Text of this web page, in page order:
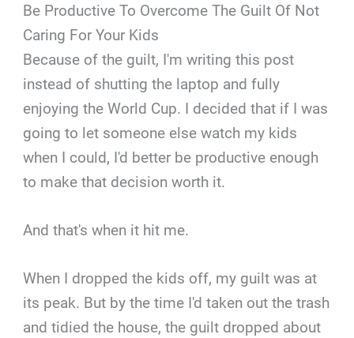
Be Productive To Overcome The Guilt Of Not
Caring For Your Kids
Because of the guilt, I'm writing this post
instead of shutting the laptop and fully
enjoying the World Cup. I decided that if I was
going to let someone else watch my kids
when I could, I'd better be productive enough
to make that decision worth it.
And that's when it hit me.
When I dropped the kids off, my guilt was at
its peak. But by the time I'd taken out the trash
and tidied the house, the guilt dropped about